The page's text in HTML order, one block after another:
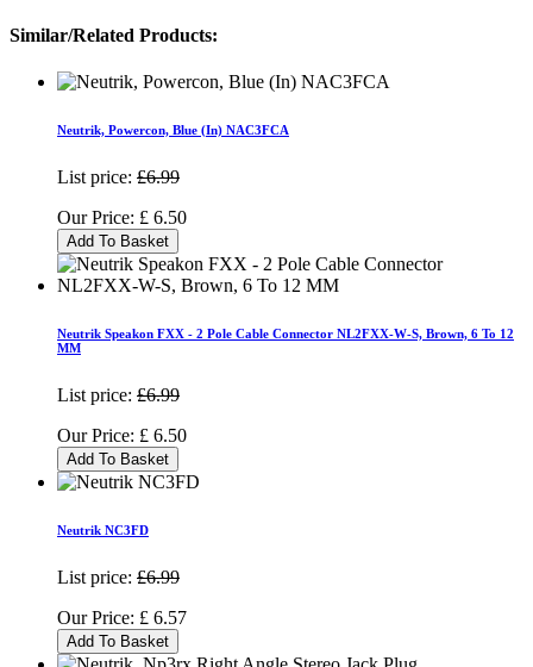
Similar/Related Products:
Neutrik, Powercon, Blue (In) NAC3FCA
List price: £6.99
Our Price: £ 6.50
Add To Basket
Neutrik Speakon FXX - 2 Pole Cable Connector NL2FXX-W-S, Brown, 6 To 12
MM
List price: £6.99
Our Price: £ 6.50
Add To Basket
Neutrik NC3FD
List price: £6.99
Our Price: £ 6.57
Add To Basket